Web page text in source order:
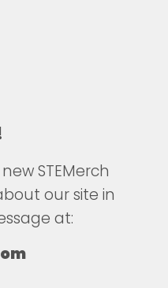
STEMerch
our site in
at: